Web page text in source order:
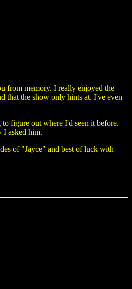
from memory. I really enjoyed the
that the show only hints at. I've even
figure out where I'd seen it before.
I asked him.
of "Jayce" and best of luck with